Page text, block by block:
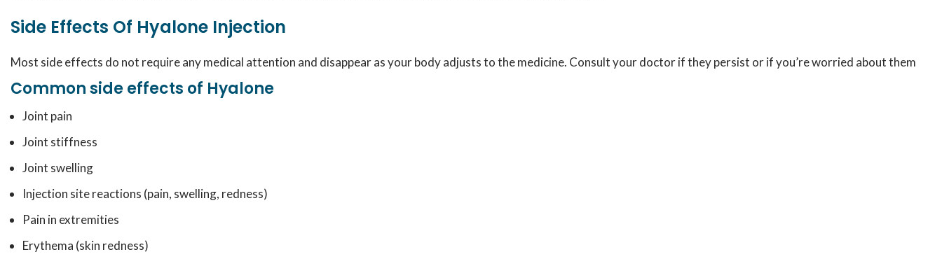
Side Effects Of Hyalone Injection
Most side effects do not require any medical attention and disappear as your body adjusts to the medicine. Consult your doctor if they persist or if you’re worried about them
Common side effects of Hyalone
Joint pain
Joint stiffness
Joint swelling
Injection site reactions (pain, swelling, redness)
Pain in extremities
Erythema (skin redness)